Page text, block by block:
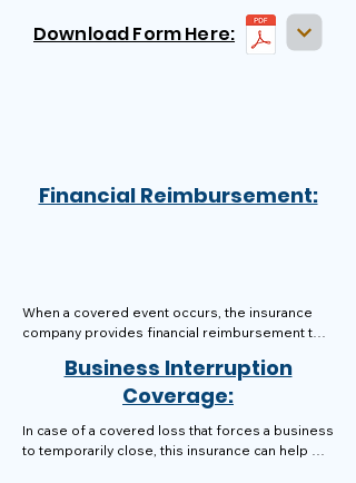
Download Form Here:
Financial Reimbursement:
When a covered event occurs, the insurance
company provides financial reimbursement to
and even lost income.
Business Interruption
Coverage:
In case of a covered loss that forces a business
to temporarily close, this insurance can help